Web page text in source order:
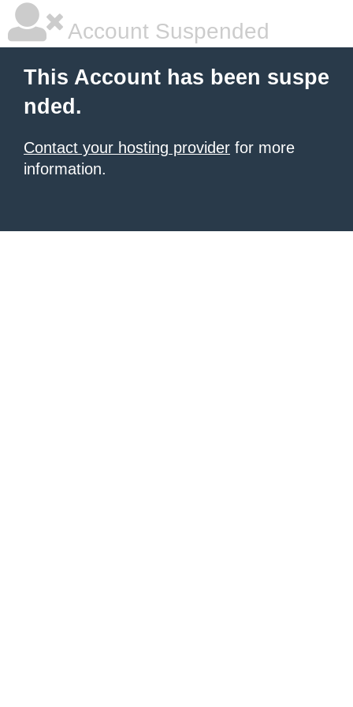
Account Suspended
This Account has been suspe
nded.
Contact your hosting provider for more
information.